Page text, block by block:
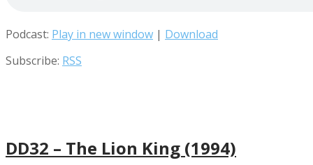
Podcast: Play in new window | Download
Subscribe: RSS
DD32 – The Lion King (1994)